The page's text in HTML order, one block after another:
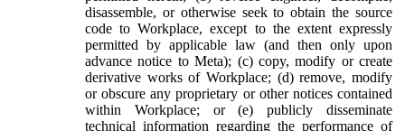
disassemble, or otherwise seek to obtain the source
code to Workplace, except to the extent expressly
permitted by applicable law (and then only upon
advance notice to Meta); (c) copy, modify or create
derivative works of Workplace; (d) remove, modify
or obscure any proprietary or other notices contained
within Workplace; or (e) publicly disseminate
technical information regarding the performance of